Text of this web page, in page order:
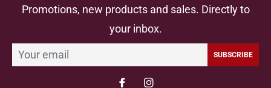
Promotions, new products and sales. Directly to
your inbox.
SUBSCRIBE